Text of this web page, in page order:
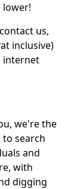
lower!
us,
inclusive)
internet
we're the
search
and
with
digging